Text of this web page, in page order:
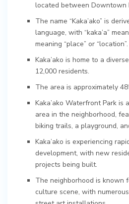
located between Downtown
The name “Kaka’ako” is
language, with “kaka’a”
meaning “place” or “location”.
Kaka’ako is home to a
12,000 residents.
The area is approximately
Kaka’ako Waterfront Park is
area in the neighborhood,
biking trails, a playground,
Kaka’ako is experiencing
development, with new
projects being built.
The neighborhood is known
culture scene, with